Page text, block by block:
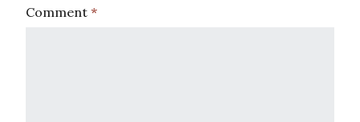
Comment *